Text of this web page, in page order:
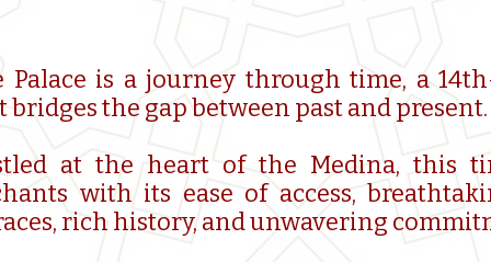
Palace is a journey through time, a
bridges the gap between past and present.
at the heart of the Medina, this
with its ease of access,
rich history, and unwavering